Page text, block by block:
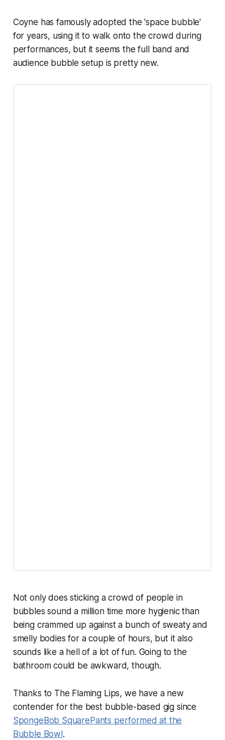
Coyne has famously adopted the 'space bubble'
for years, using it to walk onto the crowd during
performances, but it seems the full band and
audience bubble setup is pretty new.
Not only does sticking a crowd of people in
bubbles sound a million time more hygienic than
being crammed up against a bunch of sweaty and
smelly bodies for a couple of hours, but it also
sounds like a hell of a lot of fun. Going to the
bathroom could be awkward, though.
Thanks to The Flaming Lips, we have a new
contender for the best bubble-based gig since
SpongeBob SquarePants performed at the
Bubble Bowl .